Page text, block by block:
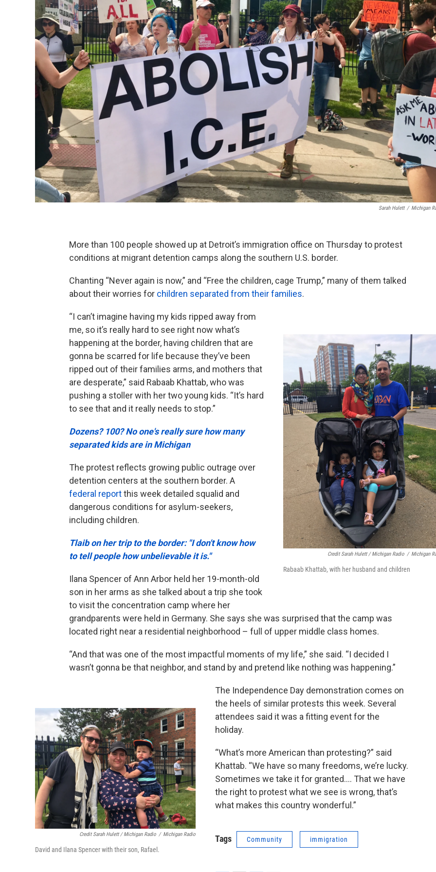
Sarah Hulett / Michigan
More than 100 people showed up at Detroit’s immigration office on Thursday to protest
conditions at migrant detention camps along the southern U.S. border.
Chanting “Never again is now,” and “Free the children, cage Trump,” many of them talked
about their worries for children separated from their families.
Credit Sarah Hulett / Michigan Radio / Michigan
Rabaab Khattab, with her husband and children
“I can’t imagine having my kids ripped away from
me, so it’s really hard to see right now what’s
happening at the border, having children that are
gonna be scarred for life because they’ve been
ripped out of their families arms, and mothers that
are desperate,” said Rabaab Khattab, who was
pushing a stoller with her two young kids. “It’s hard
to see that and it really needs to stop.”
Dozens? 100? No one's really sure how many
separated kids are in Michigan
The protest reflects growing public outrage over
detention centers at the southern border. A
federal reportthis week detailed squalid and
dangerous conditions for asylum-seekers,
including children.
Tlaib on her trip to the border: "I don't know how
to tell people how unbelievable it is."
Ilana Spencer of Ann Arbor held her 19-month-old
son in her arms as she talked about a trip she took
to visit the concentration camp where her
grandparents were held in Germany. She says she was surprised that the camp was
located right near a residential neighborhood – full of upper middle class homes.
“And that was one of the most impactful moments of my life,” she said. “I decided I
wasn’t gonna be that neighbor, and stand by and pretend like nothing was happening.”
Credit Sarah Hulett / Michigan Radio / Michigan Radio
David and Ilana Spencer with their son, Rafael.
The Independence Day demonstration comes on
the heels of similar protests this week. Several
attendees said it was a fitting event for the
holiday.
“What’s more American than protesting?” said
Khattab. “We have so many freedoms, we’re lucky.
Sometimes we take it for granted…. That we have
the right to protest what we see is wrong, that’s
what makes this country wonderful.”
Tags Community immigration